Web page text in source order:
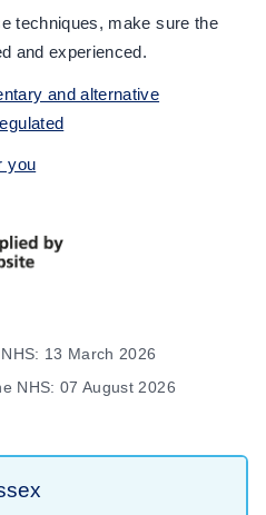
techniques, make sure the
and experienced.
and alternative
you
13 March 2026
NHS: 07 August 2026